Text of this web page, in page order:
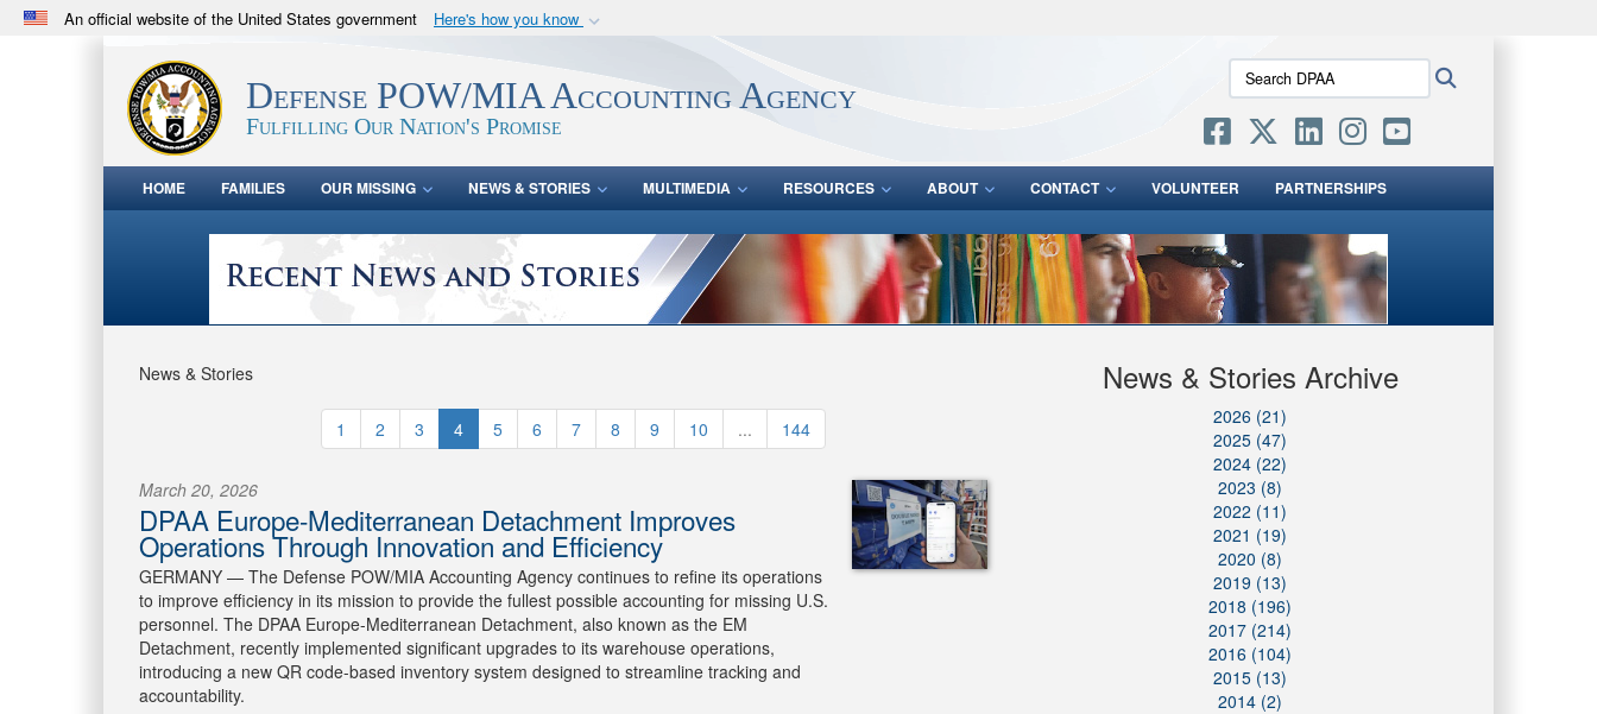
An official website of the United States government Here's how you know
.milwebsite belongs to an official U.S. Department of Defense organization
in the United States.
means you’ve safely connected to the .mil website.
Share sensitive information only on official, secure websites.
Defense POW/MIA Accounting Agency
Fulfilling Our Nation's Promise
Search
DPAA:
HOME FAMILIES OUR MISSING NEWS & STORIES MULTIMEDIA RESOURCES ABOUT CONTACT VOLUNTEER PARTNERSHIPS
News & Stories
1 2 3 4 5 6 7 8 9 10 ... 144
March 20, 2026
DPAA Europe-Mediterranean Detachment Improves
Operations Through Innovation and Efficiency
GERMANY — The Defense POW/MIA Accounting Agency continues to refine its operations
to improve efficiency in its mission to provide the fullest possible accounting for missing U.S.
personnel. The DPAA Europe-Mediterranean Detachment, also known as the EM
Detachment, recently implemented significant upgrades to its warehouse operations,
introducing a new QR code-based inventory system designed to streamline tracking and
accountability.
News & Stories Archive
2026 (21)
2025 (47)
2024 (22)
2023 (8)
2022 (11)
2021 (19)
2020 (8)
2019 (13)
2018 (196)
2017 (214)
2016 (104)
2015 (13)
2014 (2)